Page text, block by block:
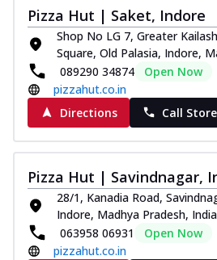
Pizza Hut | Saket, Indore
Shop No LG 7, Greater
Square, Old Palasia, Indore,
089290 34874
Open Now
pizzahut.co.in
Directions
Call Store
Pizza Hut | Savindnagar,
28/1, Kanadia Road,
Indore, Madhya Pradesh, India
063958 06931
Open Now
pizzahut.co.in